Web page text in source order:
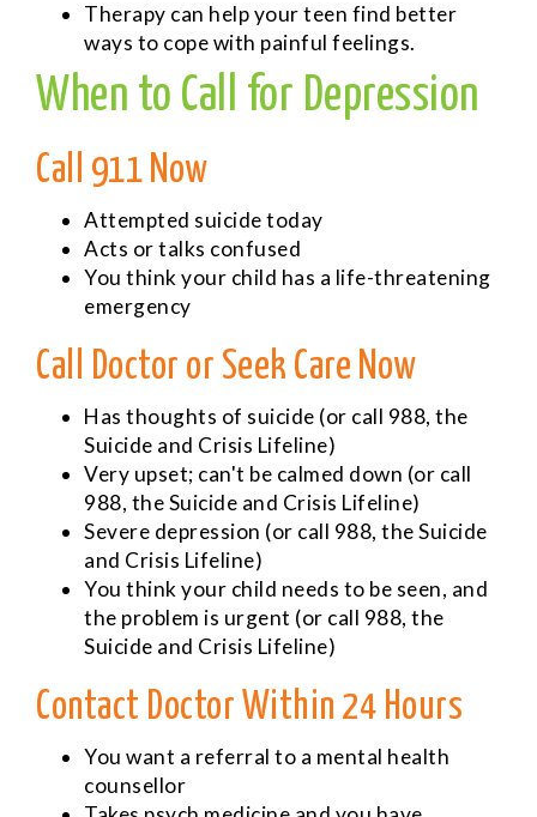
Therapy can help your teen find better
ways to cope with painful feelings.
When to Call for Depression
Call 911 Now
Attempted suicide today
Acts or talks confused
You think your child has a life-threatening
emergency
Call Doctor or Seek Care Now
Has thoughts of suicide (or call 988, the
Suicide and Crisis Lifeline)
Very upset; can't be calmed down (or call
988, the Suicide and Crisis Lifeline)
Severe depression (or call 988, the Suicide
and Crisis Lifeline)
You think your child needs to be seen, and
the problem is urgent (or call 988, the
Suicide and Crisis Lifeline)
Contact Doctor Within 24 Hours
You want a referral to a mental health
counsellor